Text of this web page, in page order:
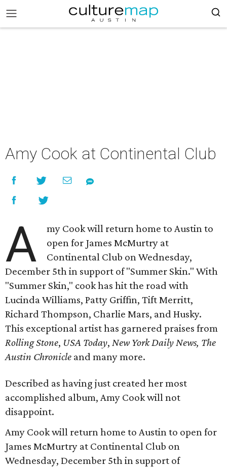
Amy Cook at Continental Club
A
my Cook will return home to Austin to
open for James McMurtry at
Continental Club on Wednesday,
December 5th in support of "Summer Skin." With
"Summer Skin," cook has hit the road with
Lucinda Williams, Patty Griffin, Tift Merritt,
Richard Thompson, Charlie Mars, and Husky.
This exceptional artist has garnered praises from
Rolling Stone, USA Today, New York Daily News, The
Austin Chronicle and many more.
Described as having just created her most
accomplished album, Amy Cook will not
disappoint.
Amy Cook will return home to Austin to open for
James McMurtry at Continental Club on
Wednesday, December 5th in support of